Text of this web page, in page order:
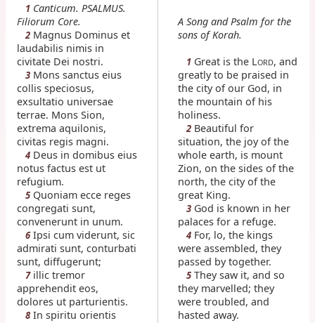
1 Canticum. PSALMUS.
Filiorum Core.
2Magnus Dominus et
laudabilis nimis in
civitate Dei nostri.
3Mons sanctus eius
collis speciosus,
exsultatio universae
terrae. Mons Sion,
extrema aquilonis,
civitas regis magni.
4Deus in domibus eius
notus factus est ut
refugium.
5Quoniam ecce reges
congregati sunt,
convenerunt in unum.
6Ipsi cum viderunt, sic
admirati sunt, conturbati
sunt, diffugerunt;
7illic tremor
apprehendit eos,
dolores ut parturientis.
8In spiritu orientis
A Song and Psalm for the
sons of Korah.
1 Great is the LORD, and
greatly to be praised in
the city of our God, in
the mountain of his
holiness.
2 Beautiful for
situation, the joy of the
whole earth, is mount
Zion, on the sides of the
north, the city of the
great King.
3 God is known in her
palaces for a refuge.
4 For, lo, the kings
were assembled, they
passed by together.
5 They saw it, and so
they marvelled; they
were troubled, and
hasted away.